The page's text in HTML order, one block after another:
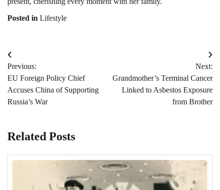
Posted in Lifestyle
Post
navigation
Previous:
EU Foreign Policy Chief
Accuses China of Supporting
Russia’s War
Next:
Grandmother’s Terminal Cancer
Linked to Asbestos Exposure
from Brother
Related Posts